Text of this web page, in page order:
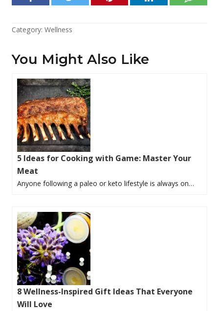
Category: Wellness
You Might Also Like
5 Ideas for Cooking with Game: Master Your
Meat
Anyone following a paleo or keto lifestyle is always on…
8 Wellness-Inspired Gift Ideas That Everyone
Will Love